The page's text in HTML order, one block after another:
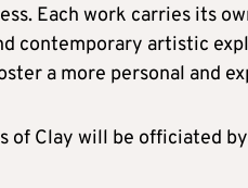
Each work carries its
contemporary artistic
a more personal and
Clay will be officiated